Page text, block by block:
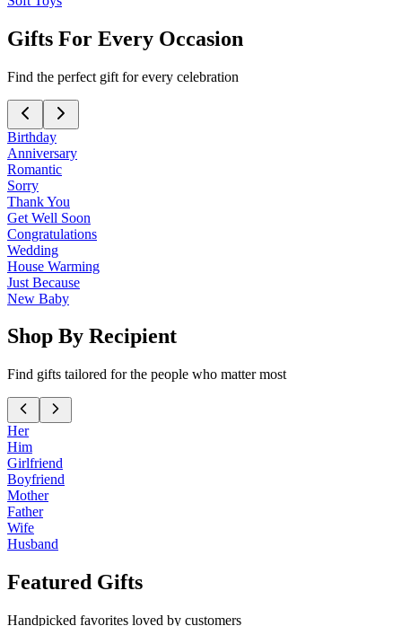
Gifts For Every Occasion
Find the perfect gift for every celebration
Birthday
Anniversary
Romantic
Sorry
Thank You
Get Well Soon
Congratulations
Wedding
House Warming
Just Because
New Baby
Shop By Recipient
Find gifts tailored for the people who matter most
Her
Him
Girlfriend
Boyfriend
Mother
Father
Wife
Husband
Featured Gifts
Handpicked favorites loved by customers